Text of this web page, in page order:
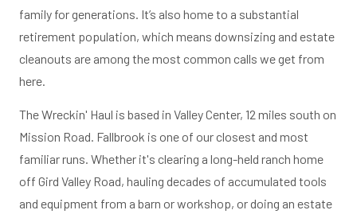
family for generations. It’s also home to a substantial
retirement population, which means downsizing and estate
cleanouts are among the most common calls we get from
here.
The Wreckin' Haul is based in Valley Center, 12 miles south on
Mission Road. Fallbrook is one of our closest and most
familiar runs. Whether it's clearing a long-held ranch home
off Gird Valley Road, hauling decades of accumulated tools
and equipment from a barn or workshop, or doing an estate